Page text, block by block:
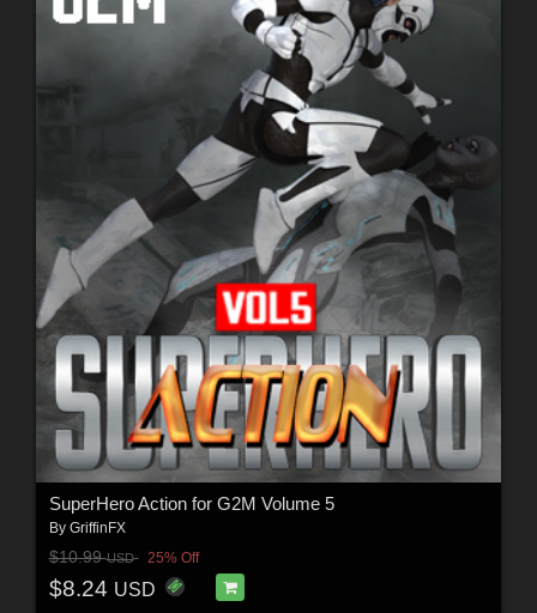
SuperHero Action for G2M Volume 5
By GriffinFX
$10.99USD 25% Off
$8.24 USD